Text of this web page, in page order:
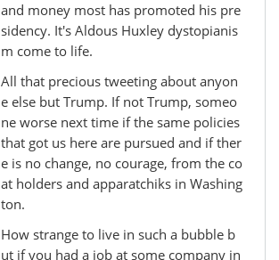
and money most has promoted his pre
sidency. It's Aldous Huxley dystopianis
m come to life.
All that precious tweeting about anyon
e else but Trump. If not Trump, someo
ne worse next time if the same policies
that got us here are pursued and if ther
e is no change, no courage, from the co
at holders and apparatchiks in Washing
ton.
How strange to live in such a bubble b
ut if you had a job at some company in